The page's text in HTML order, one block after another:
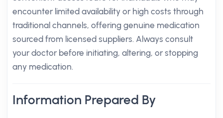
encounter limited availability or high costs through
traditional channels, offering genuine medication
sourced from licensed suppliers. Always consult
your doctor before initiating, altering, or stopping
any medication.
Information Prepared By